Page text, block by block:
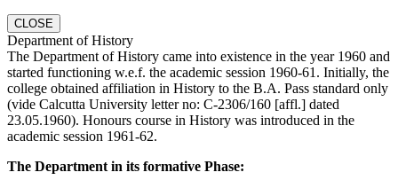
CLOSE
Department of History
The Department of History came into existence in the year 1960 and
started functioning w.e.f. the academic session 1960-61. Initially, the
college obtained affiliation in History to the B.A. Pass standard only
(vide Calcutta University letter no: C-2306/160 [affl.] dated
23.05.1960). Honours course in History was introduced in the
academic session 1961-62.
The Department in its formative Phase: